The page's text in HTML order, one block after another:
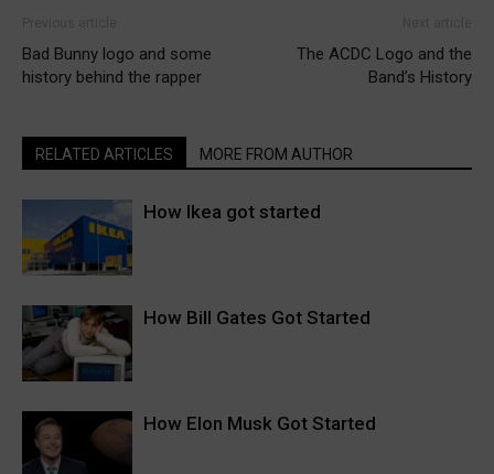
Bad Bunny logo and some
history behind the rapper
The ACDC Logo and the
Band’s History
RELATED ARTICLES MORE FROM AUTHOR
How Ikea got started
How Bill Gates Got Started
How Elon Musk Got Started